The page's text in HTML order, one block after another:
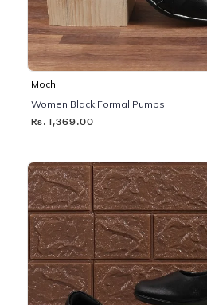
Mochi
Women Black Formal Pumps
Rs. 1,369.00